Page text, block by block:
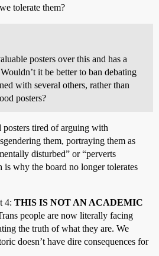
tolerate them?
posters over this and has a
it be better to ban debating
with several others, rather than
posters?
posters tired of arguing with
them, portraying them as
disturbed” or “perverts
why the board no longer tolerates
4: THIS IS NOT AN ACADEMIC
people are now literally facing
the truth of what they are. We
doesn’t have dire consequences for